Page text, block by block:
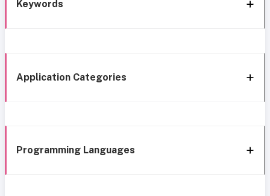
Keywords
Application Categories
Programming Languages